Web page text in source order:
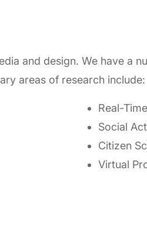
and design. We have a
areas of research include:
Real-
Social
Citizen
Virtual